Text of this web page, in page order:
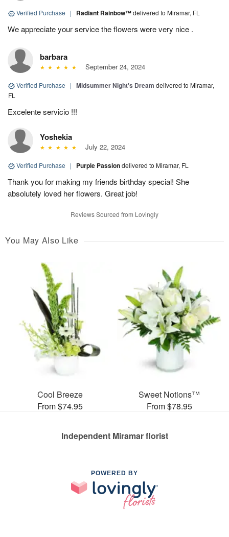
Verified Purchase | Radiant Rainbow™delivered to Miramar, FL
We appreciate your service the flowers were very nice .
barbara
September 24, 2024
Verified Purchase | Midsummer Night's Dream delivered to Miramar,
FL
Excelente servicio !!!
Yoshekia
July 22, 2024
Verified Purchase | Purple Passiondelivered to Miramar, FL
Thank you for making my friends birthday special! She
absolutely loved her flowers. Great job!
Reviews Sourced from Lovingly
You May Also Like
Cool Breeze
From $74.95
Sweet Notions™
From $78.95
Independent Miramar florist
POWERED BY